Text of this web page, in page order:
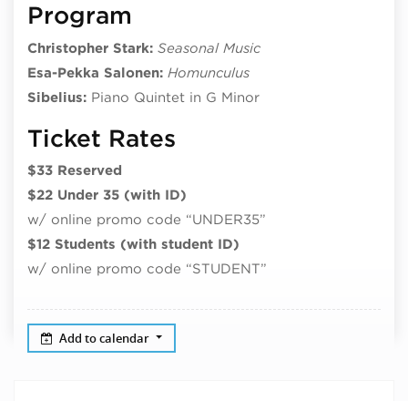
Program
Christopher Stark: Seasonal Music
Esa-Pekka Salonen: Homunculus
Sibelius: Piano Quintet in G Minor
Ticket Rates
$33 Reserved
$22 Under 35 (with ID)
w/ online promo code “UNDER35”
$12 Students (with student ID)
w/ online promo code “STUDENT”
Add to calendar